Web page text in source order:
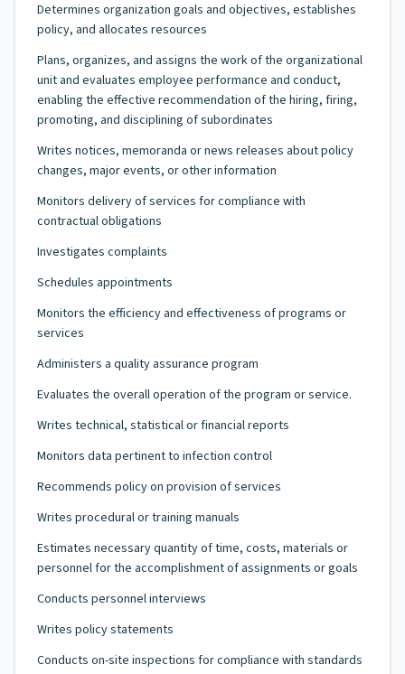
Determines organization goals and objectives, establishes
policy, and allocates resources
Plans, organizes, and assigns the work of the organizational
unit and evaluates employee performance and conduct,
enabling the effective recommendation of the hiring, firing,
promoting, and disciplining of subordinates
Writes notices, memoranda or news releases about policy
changes, major events, or other information
Monitors delivery of services for compliance with
contractual obligations
Investigates complaints
Schedules appointments
Monitors the efficiency and effectiveness of programs or
services
Administers a quality assurance program
Evaluates the overall operation of the program or service.
Writes technical, statistical or financial reports
Monitors data pertinent to infection control
Recommends policy on provision of services
Writes procedural or training manuals
Estimates necessary quantity of time, costs, materials or
personnel for the accomplishment of assignments or goals
Conducts personnel interviews
Writes policy statements
Conducts on-site inspections for compliance with standards